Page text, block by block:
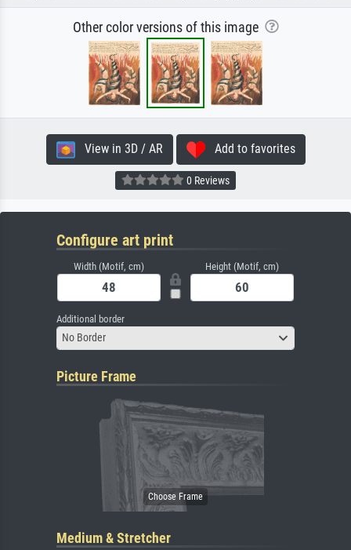
Other color versions of this image
View in 3D / AR Add to favorites
0 Reviews
Configure art print
Width (Motif, cm) Height (Motif, cm)
Additional border
No Border
Picture Frame
Medium & Stretcher